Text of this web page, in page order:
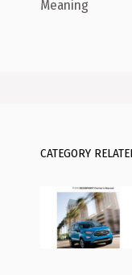
Meaning
CATEGORY